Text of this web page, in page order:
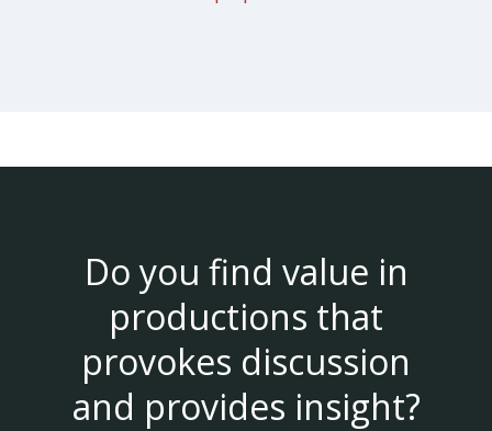
Do you find value in
productions that
provokes discussion
and provides insight?